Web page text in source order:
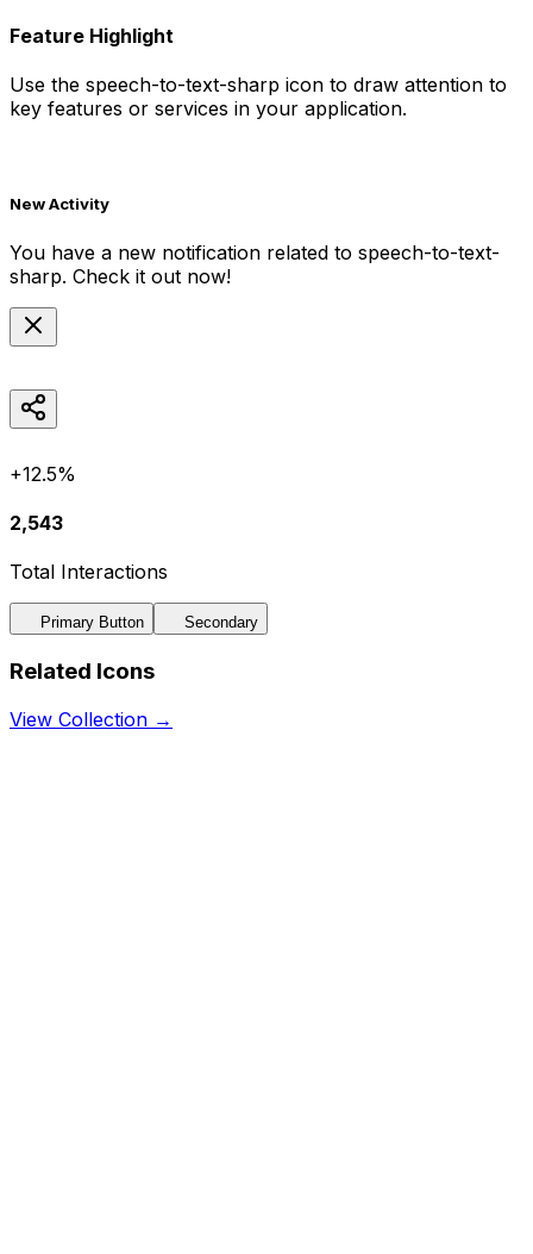
Feature Highlight
Use the speech-to-text-sharp icon to draw attention to
key features or services in your application.
New Activity
You have a new notification related to speech-to-text-
sharp. Check it out now!
+12.5%
2,543
Total Interactions
Primary Button Secondary
Related Icons
View Collection →